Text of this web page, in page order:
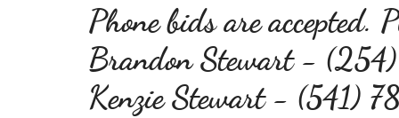
Phone bids are accepted.
Brandon Stewart -
Kenzie Stewart - (541)